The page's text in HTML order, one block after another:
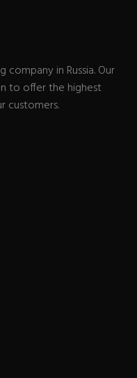
company in Russia. Our
to offer the highest
customers.